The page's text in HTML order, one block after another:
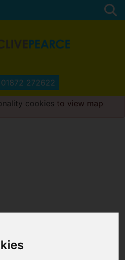
01872 272622
cookies to view map